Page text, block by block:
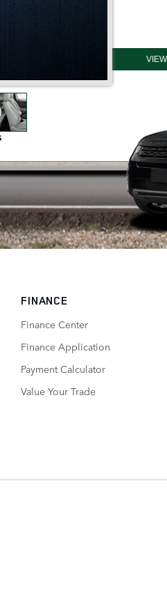
FINANCE
Finance Center
Finance Application
Payment Calculator
Value Your Trade